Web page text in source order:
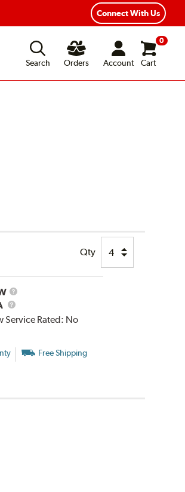
Fast, Free Shipping
Connect With Us
Search
Orders Account
0
Cart
Qty
Service
UTQG
Service Rated: No
Free Shipping